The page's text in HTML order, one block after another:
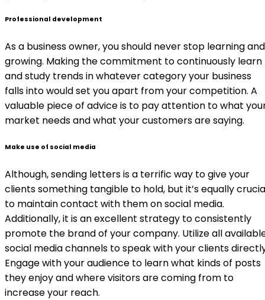
Professional development
As a business owner, you should never stop learning and
growing. Making the commitment to continuously learn
and study trends in whatever category your business
falls into would set you apart from your competition. A
valuable piece of advice is to pay attention to what
market needs and what your customers are saying.
Make use of social media
Although, sending letters is a terrific way to give your
clients something tangible to hold, but it’s equally
to maintain contact with them on social media.
Additionally, it is an excellent strategy to consistently
promote the brand of your company. Utilize all
social media channels to speak with your clients
Engage with your audience to learn what kinds of posts
they enjoy and where visitors are coming from to
increase your reach.